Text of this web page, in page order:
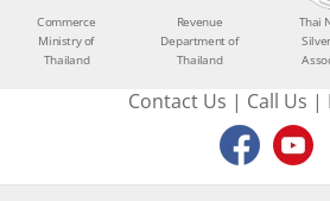
Commerce
Ministry of
Thailand
Revenue
Department of
Thailand
Thai
Contact Us | Call Us |